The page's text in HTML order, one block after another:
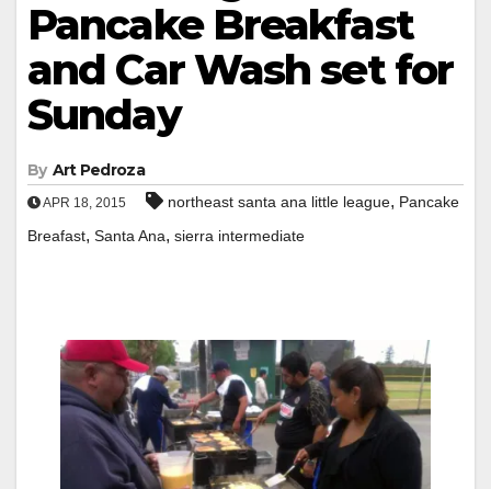
Pancake Breakfast
and Car Wash set for
Sunday
By Art Pedroza
APR 18, 2015 northeast santa ana little league, Pancake
Breafast, Santa Ana, sierra intermediate